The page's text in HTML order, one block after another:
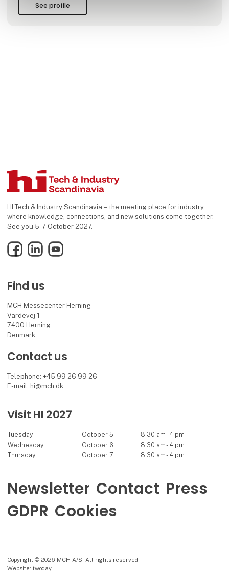
✔️ Truck terminals / PDAs – robust solutions from Honeywell,
See profile
HI Tech & Industry Scandinavia – the meeting place for industry,
where knowledge, connections, and new solutions come together.
See you 5–7 October 2027.
FacebookLinkedInYouTube
Find us
MCH Messecenter Herning
Vardevej 1
7400 Herning
Denmark
Contact us
Telephone: +45 99 26 99 26
E-mail: hi@mch.dk
Visit HI 2027
Tuesday October 5
8.30 am - 4 pm
Wednesday
October 6
8.30 am - 4 pm
Thursday
October 7 8.30 am - 4 pm
Newsletter Contact Press
GDPR Cookies
Copyright © 2026 MCH A/S. All rights reserved.
Website: twoday